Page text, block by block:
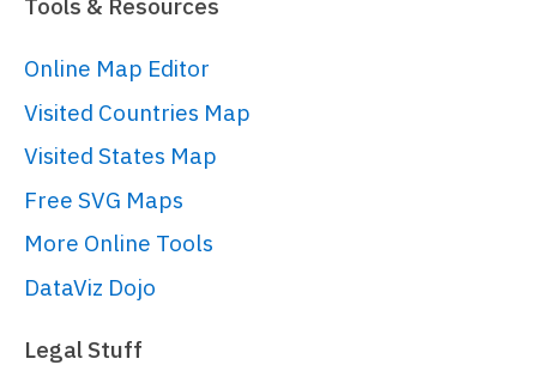
Tools & Resources
Online Map Editor
Visited Countries Map
Visited States Map
Free SVG Maps
More Online Tools
DataViz Dojo
Legal Stuff